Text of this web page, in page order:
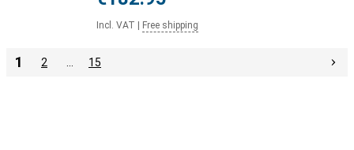
Incl. VAT Free shipping
1 2 15